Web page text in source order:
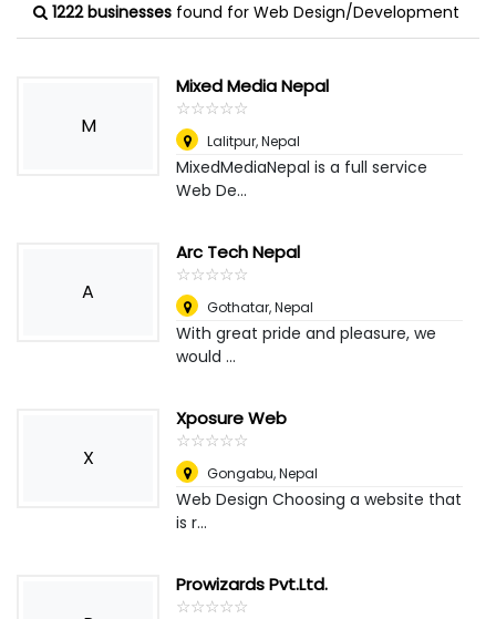
1222 businesses found for Web Design/Development
M
Mixed Media Nepal
☆☆☆☆☆
★★★★★
Lalitpur,Nepal
MixedMediaNepal is a full service
Web De...
A
Arc Tech Nepal
☆☆☆☆☆
★★★★★
Gothatar,Nepal
With great pride and pleasure, we
would ...
X
Xposure Web
☆☆☆☆☆
★★★★★
Gongabu,Nepal
Web Design Choosing a website that
is r...
Prowizards Pvt.Ltd.
☆☆☆☆☆
★★★★★